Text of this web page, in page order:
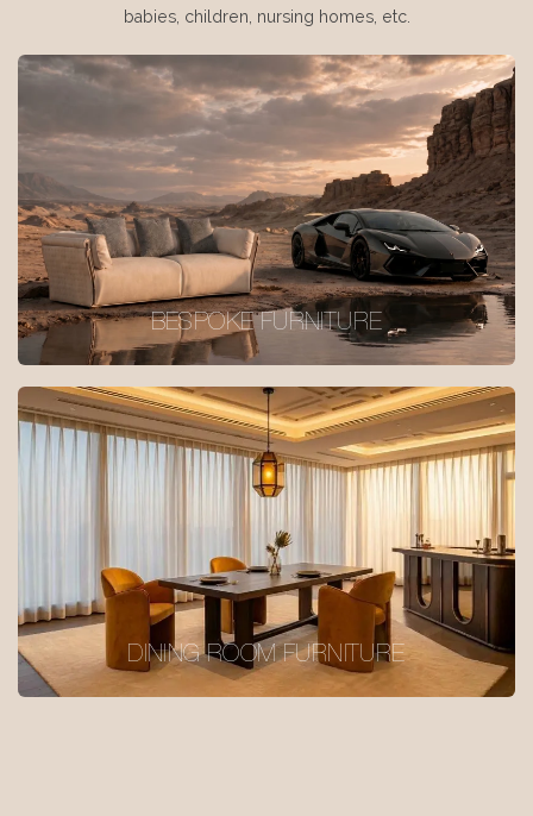
babies, children, nursing homes, etc.
BESPOKE FURNITURE
DINING ROOM FURNITURE